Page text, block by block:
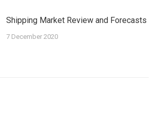
Shipping Market Review and Forecasts
7 December 2020